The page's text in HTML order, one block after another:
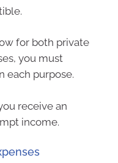
for both private
you must
each purpose.
receive an
income.